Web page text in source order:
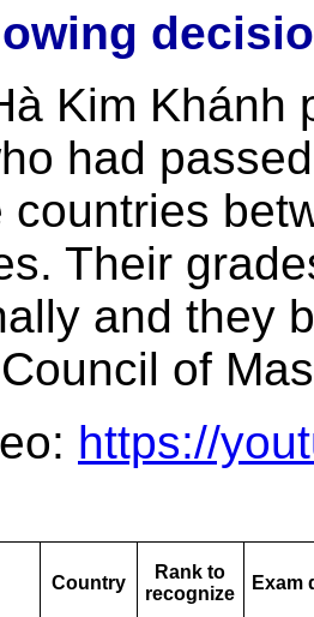
Kim Khánh
had
countries
Their
and they
of
https://
Country
Rank to
recognize
Exam